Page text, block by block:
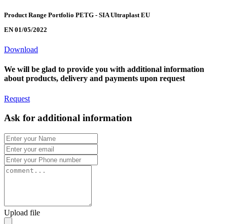
Product Range Portfolio PETG - SIA Ultraplast EU
EN 01/05/2022
Download
We will be glad to provide you with additional information
about products, delivery and payments upon request
Request
Ask for additional information
Upload file